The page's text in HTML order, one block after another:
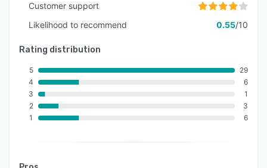
Customer support
Likelihood to recommend
0.55/10
Rating distribution
5
4
3
2
1
29
6
1
3
6